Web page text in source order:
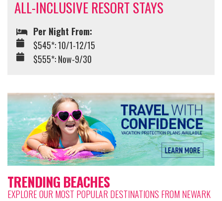
ALL-INCLUSIVE RESORT STAYS
Per Night From:
$545*: 10/1-12/15
$555*: Now-9/30
TRENDING BEACHES
EXPLORE OUR MOST POPULAR DESTINATIONS FROM NEWARK